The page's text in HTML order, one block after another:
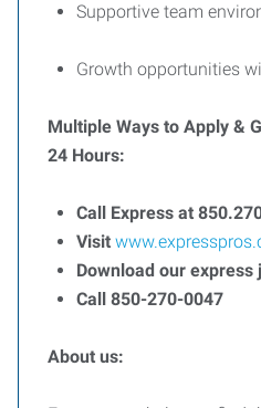
Supportive team
Growth opportunities
Multiple Ways to Apply &
24 Hours:
Call Express at
Visit
Download our express
Call 850-270-0047
About us: